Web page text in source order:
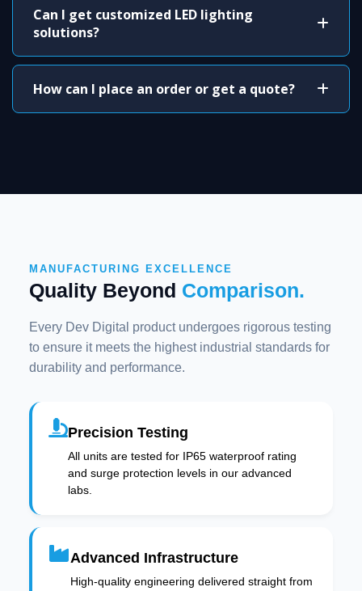
Can I get customized LED lighting
solutions?
How can I place an order or get a quote?
MANUFACTURING EXCELLENCE
Quality Beyond Comparison.
Every Dev Digital product undergoes rigorous testing
to ensure it meets the highest industrial standards for
durability and performance.
Precision Testing
All units are tested for IP65 waterproof rating
and surge protection levels in our advanced
labs.
Advanced Infrastructure
High-quality engineering delivered straight from